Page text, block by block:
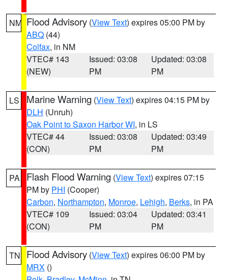
NM Flood Advisory (View Text) expires 05:00 PM by
ABQ (44)
Colfax, in NM
VTEC# 143
(NEW)
Issued: 03:08
PM
Updated: 03:08
PM
LS Marine Warning (View Text) expires 04:15 PM by
DLH (Unruh)
Oak Point to Saxon Harbor WI, in LS
VTEC# 44
(CON)
Issued: 03:08
PM
Updated: 03:49
PM
PA Flash Flood Warning (View Text) expires 07:15
PM by PHI (Cooper)
Carbon, Northampton, Monroe, Lehigh, Berks, in PA
VTEC# 109
(CON)
Issued: 03:04
PM
Updated: 03:41
PM
TN Flood Advisory (View Text) expires 06:00 PM by
MRX ()